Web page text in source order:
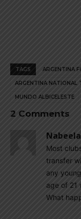
TAGS ARGENTINA
ARGENTINA NATIONAL
MUNDO ALBICELESTE
2 Comments
Most
transfer
any
age of 21
What